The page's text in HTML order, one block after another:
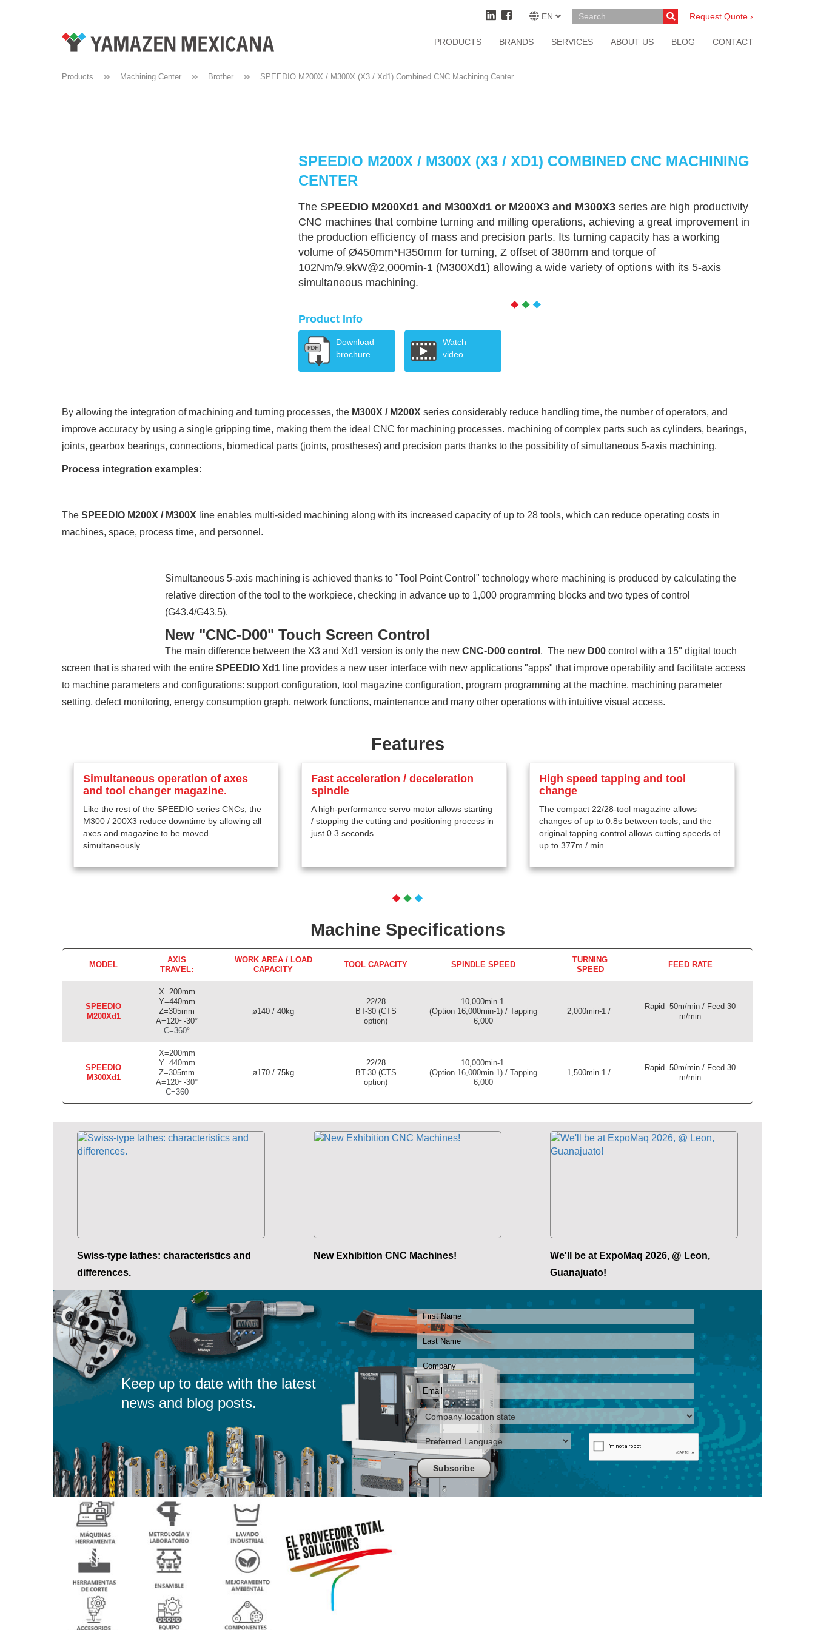
EN Request Quote ›
PRODUCTS BRANDS SERVICES ABOUT US BLOG CONTACT
Products Machining Center Brother SPEEDIO M200X / M300X (X3 / Xd1) Combined CNC Machining Center
SPEEDIO M200X / M300X (X3 / XD1) COMBINED CNC MACHINING
CENTER
The SPEEDIO M200Xd1 and M300Xd1 or M200X3 and M300X3 series are high productivity
CNC machines that combine turning and milling operations, achieving a great improvement in
the production efficiency of mass and precision parts. Its turning capacity has a working
volume of Ø450mm*H350mm for turning, Z offset of 380mm and torque of
102Nm/9.9kW@2,000min-1 (M300Xd1) allowing a wide variety of options with its 5-axis
simultaneous machining.
Product Info
Download
brochure
Watch
video
By allowing the integration of machining and turning processes, the M300X / M200X series considerably reduce handling time, the number of operators, and
improve accuracy by using a single gripping time, making them the ideal CNC for machining processes. machining of complex parts such as cylinders, bearings,
joints, gearbox bearings, connections, biomedical parts (joints, prostheses) and precision parts thanks to the possibility of simultaneous 5-axis machining.
Process integration examples:
The SPEEDIO M200X / M300X line enables multi-sided machining along with its increased capacity of up to 28 tools, which can reduce operating costs in
machines, space, process time, and personnel.
Simultaneous 5-axis machining is achieved thanks to "Tool Point Control" technology where machining is produced by calculating the
relative direction of the tool to the workpiece, checking in advance up to 1,000 programming blocks and two types of control
(G43.4/G43.5).
New "CNC-D00" Touch Screen Control
The main difference between the X3 and Xd1 version is only the new CNC-D00 control . The new D00 control with a 15" digital touch
screen that is shared with the entire SPEEDIO Xd1 line provides a new user interface with new applications "apps" that improve operability and facilitate access
to machine parameters and configurations: support configuration, tool magazine configuration, program programming at the machine, machining parameter
setting, defect monitoring, energy consumption graph, network functions, maintenance and many other operations with intuitive visual access.
Features
Simultaneous operation of axes
and tool changer magazine.
Like the rest of the SPEEDIO series CNCs, the
M300 / 200X3 reduce downtime by allowing all
axes and magazine to be moved
simultaneously.
Fast acceleration / deceleration
spindle
A high-performance servo motor allows starting
/ stopping the cutting and positioning process in
just 0.3 seconds.
High speed tapping and tool
change
The compact 22/28-tool magazine allows
changes of up to 0.8s between tools, and the
original tapping control allows cutting speeds of
up to 377m / min.
Machine Specifications
MODEL
AXIS
TRAVEL:
WORK AREA / LOAD
CAPACITY
TOOL CAPACITY SPINDLE SPEED
TURNING
SPEED
FEED RATE
SPEEDIO
M200Xd1
X=200mm
Y=440mm
Z=305mm
A=120~-30°
C=360°
ø140 / 40kg
22/28
BT-30 (CTS
option)
10,000min-1
(Option 16,000min-1) / Tapping
6,000
2,000min-1 /
Rapid 50m/min / Feed 30
m/min
SPEEDIO
M300Xd1
X=200mm
Y=440mm
Z=305mm
A=120~-30°
C=360
ø170 / 75kg
22/28
BT-30 (CTS
option)
10,000min-1
(Option 16,000min-1) / Tapping
6,000
1,500min-1 /
Rapid 50m/min / Feed 30
m/min
Swiss-type lathes: characteristics and
differences.
New Exhibition CNC Machines!
We'll be at ExpoMaq 2026, @ Leon,
Guanajuato!
Keep up to date with the latest
news and blog posts.